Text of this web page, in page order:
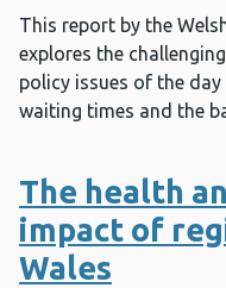
This report by the
explores the
policy issues of the
waiting times and the
The health
impact of
Wales